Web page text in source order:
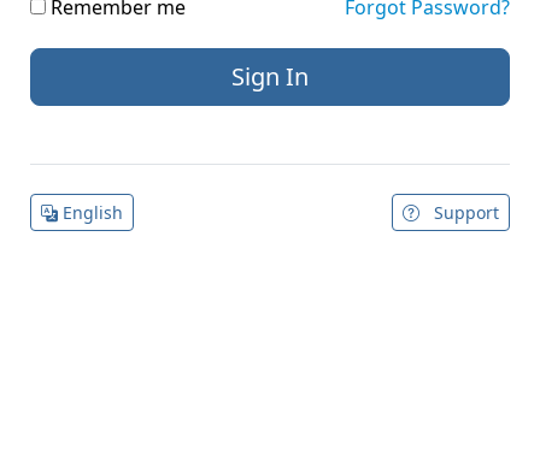
Remember me Forgot Password?
English Support